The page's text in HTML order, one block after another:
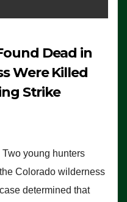
Dead in
Were Killed
Strike
young hunters
Colorado wilderness
determined that